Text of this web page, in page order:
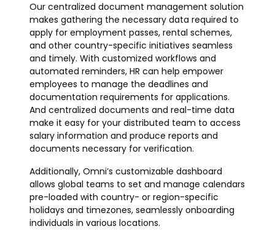
Our centralized document management solution
makes gathering the necessary data required to
apply for employment passes, rental schemes,
and other country-specific initiatives seamless
and timely. With customized workflows and
automated reminders, HR can help empower
employees to manage the deadlines and
documentation requirements for applications.
And centralized documents and real-time data
make it easy for your distributed team to access
salary information and produce reports and
documents necessary for verification.
Additionally, Omni’s customizable dashboard
allows global teams to set and manage calendars
pre-loaded with country- or region-specific
holidays and timezones, seamlessly onboarding
individuals in various locations.